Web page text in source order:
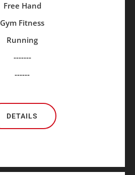
Free Hand
Gym Fitness
Running
-------
------
DETAILS